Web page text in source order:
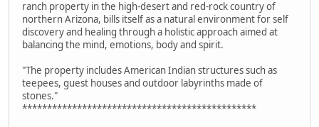
ranch property in the high-desert and red-rock country of
northern Arizona, bills itself as a natural environment for self
discovery and healing through a holistic approach aimed at
balancing the mind, emotions, body and spirit.
"The property includes American Indian structures such as
teepees, guest houses and outdoor labyrinths made of
stones."
***********************************************